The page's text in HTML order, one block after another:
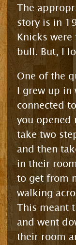
The
story is in
Knicks
bull. But, I
One of the
I grew up in
connected
you opened
take two
and then
in their
to get from
walking
This meant
and went
their room